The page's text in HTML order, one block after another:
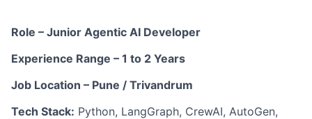
Role – Junior Agentic AI Developer
Experience Range – 1 to 2 Years
Job Location – Pune / Trivandrum
Tech Stack: Python, LangGraph, CrewAI, AutoGen,